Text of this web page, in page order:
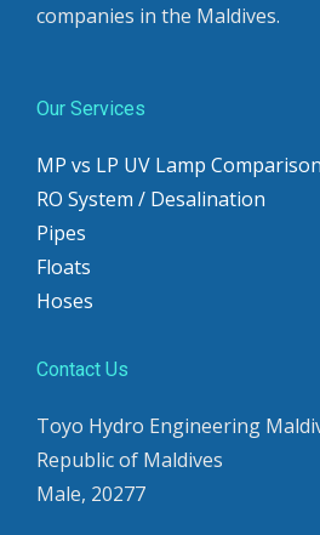
companies in the Maldives.
Our Services
MP vs LP UV Lamp Comparison
RO System / Desalination
Pipes
Floats
Hoses
Contact Us
Toyo Hydro Engineering
Republic of Maldives
Male, 20277